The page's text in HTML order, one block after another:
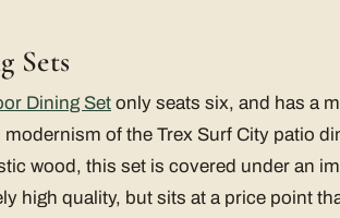
Sets
Dining Set only seats six, and has a
of the Trex Surf City patio
wood, this set is covered under an
high quality, but sits at a price point